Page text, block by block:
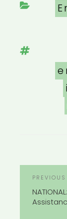
Previous
Post
PREVIOUS